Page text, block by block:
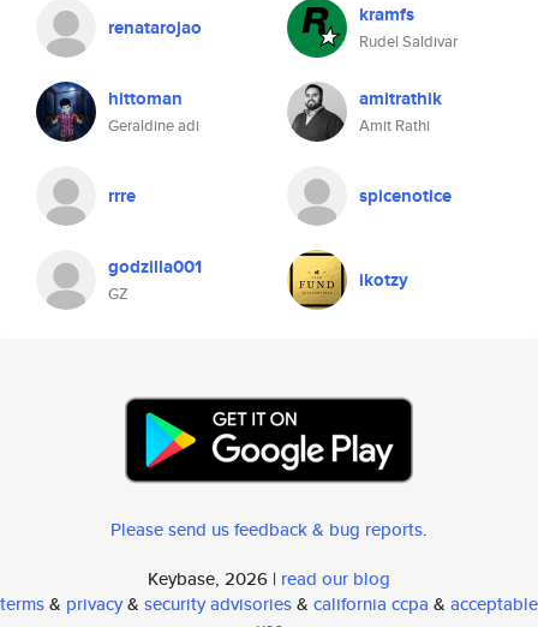
renatarojao kramfs
Rudel Saldivar
hittoman
Geraldine adi
amitrathik
Amit Rathi
rrre spicenotice
godzilla001
GZ
ikotzy
Please send us feedback & bug reports.
Keybase, 2026 | read our blog
terms& privacy& security advisories& california ccpa & acceptable